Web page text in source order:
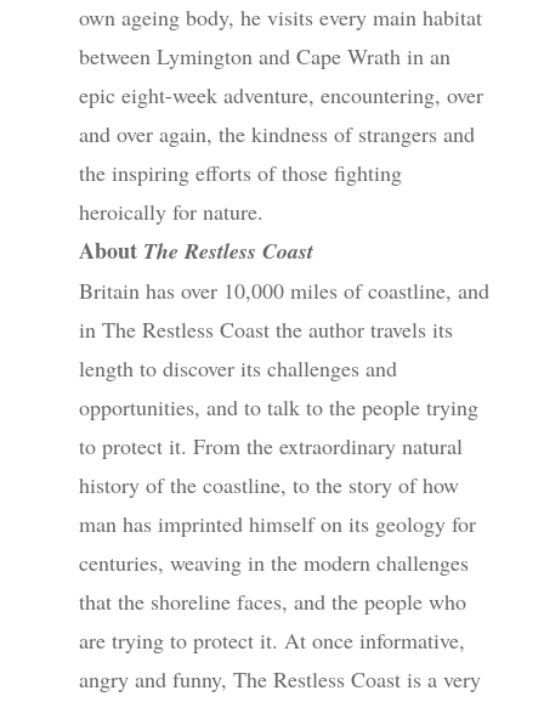
own ageing body, he visits every main habitat
between Lymington and Cape Wrath in an
epic eight-week adventure, encountering, over
and over again, the kindness of strangers and
the inspiring efforts of those fighting
heroically for nature.
About The Restless Coast
Britain has over 10,000 miles of coastline, and
in The Restless Coast the author travels its
length to discover its challenges and
opportunities, and to talk to the people trying
to protect it. From the extraordinary natural
history of the coastline, to the story of how
man has imprinted himself on its geology for
centuries, weaving in the modern challenges
that the shoreline faces, and the people who
are trying to protect it. At once informative,
angry and funny, The Restless Coast is a very